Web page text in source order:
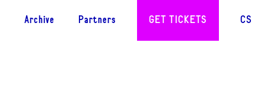
Archive Partners GET TICKETS CS